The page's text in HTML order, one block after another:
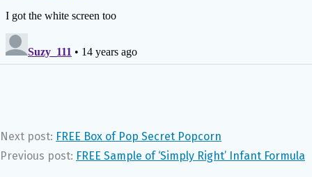
Next post: FREE Box of Pop Secret Popcorn
Previous post: FREE Sample of ‘Simply Right’ Infant Formula